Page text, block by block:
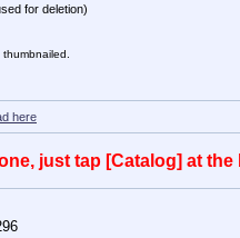
for deletion)
here
just tap [Catalog] at